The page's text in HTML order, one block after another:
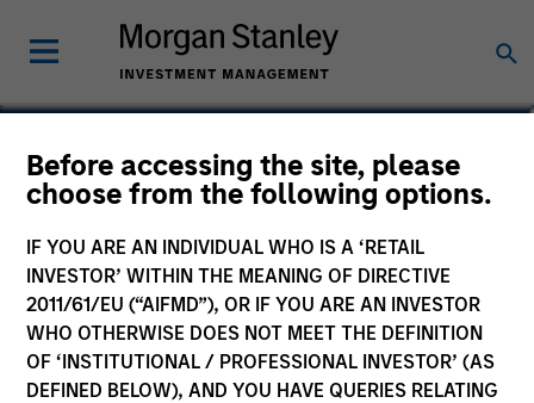
Before accessing the site, please
choose from the following options.
IF YOU ARE AN INDIVIDUAL WHO IS A ‘RETAIL
INVESTOR’ WITHIN THE MEANING OF DIRECTIVE
2011/61/EU (“AIFMD”), OR IF YOU ARE AN INVESTOR
WHO OTHERWISE DOES NOT MEET THE DEFINITION
OF ‘INSTITUTIONAL / PROFESSIONAL INVESTOR’ (AS
DEFINED BELOW), AND YOU HAVE QUERIES RELATING
Calvert Global Equity
Fund
Marketing Communication